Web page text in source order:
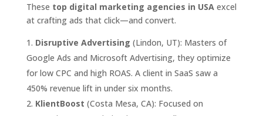
These top digital marketing agencies in USAexcel
at crafting ads that click—and convert.
Disruptive Advertising (Lindon, UT): Masters of
Google Ads and Microsoft Advertising, they optimize
for low CPC and high ROAS. A client in SaaS saw a
450% revenue lift in under six months.
KlientBoost (Costa Mesa, CA): Focused on